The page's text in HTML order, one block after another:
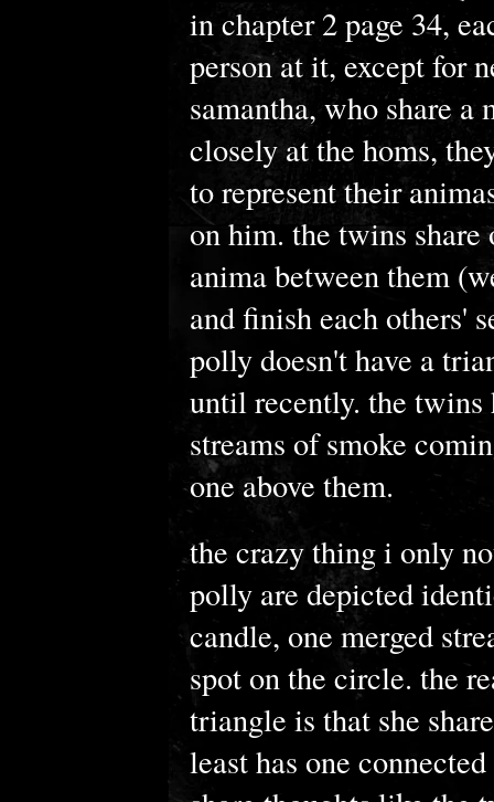
in chapter 2 page 34,
person at it, except for
samantha, who share
closely at the homs,
to represent their
on him. the twins share
anima between them
and finish each others'
polly doesn't have a
until recently. the twins
streams of smoke
one above them.
the crazy thing i only
polly are depicted
candle, one merged
spot on the circle. the
triangle is that she
least has one